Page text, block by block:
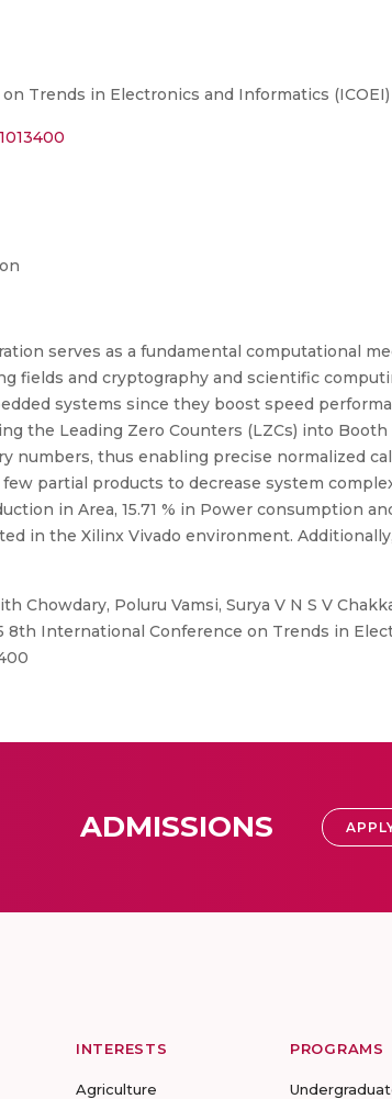
Trends in Electronics and Informatics (ICOEI)
serves as a fundamental computational
fields and cryptography and scientific
systems since they boost speed
the Leading Zero Counters (LZCs) into
numbers, thus enabling precise normalized
partial products to decrease system
in Area, 15.71 % in Power consumption
in the Xilinx Vivado environment.
Chowdary, Poluru Vamsi, Surya V N S V
International Conference on Trends in
ADMISSIONS
INTERESTS
Agriculture
PROGRAMS